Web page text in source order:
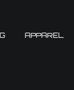
APPAREL